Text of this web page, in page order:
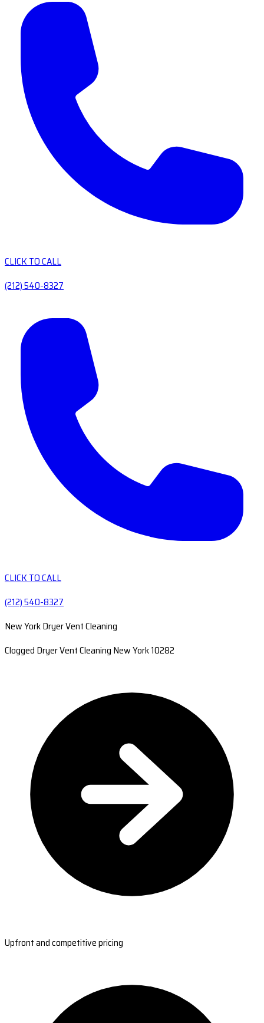
CLICK TO CALL
(212) 540-8327
CLICK TO CALL
(212) 540-8327
New York Dryer Vent Cleaning
Clogged Dryer Vent Cleaning New York 10282
Upfront and competitive pricing